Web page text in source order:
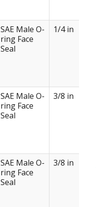
SAE Male O-
ring Face
Seal
1/4 in
SAE Male O-
ring Face
Seal
3/8 in
SAE Male O-
ring Face
Seal
3/8 in